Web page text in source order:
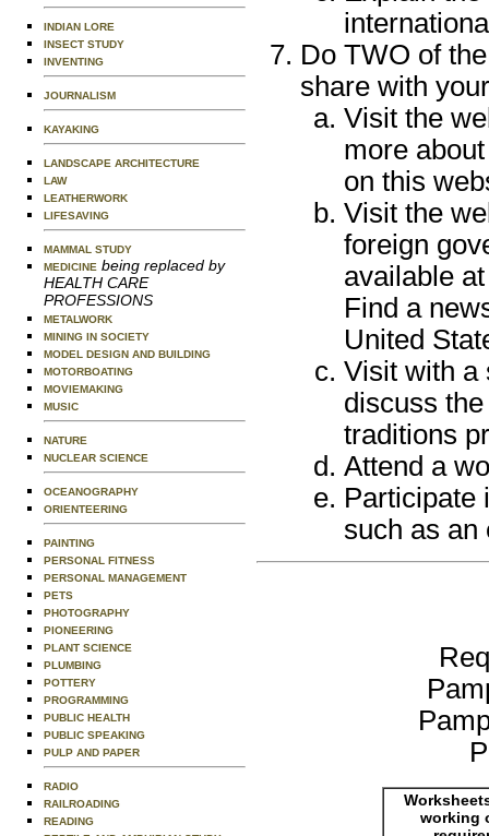
INDIAN LORE
INSECT STUDY
INVENTING
JOURNALISM
KAYAKING
LANDSCAPE ARCHITECTURE
LAW
LEATHERWORK
LIFESAVING
MAMMAL STUDY
MEDICINE being replaced by
HEALTH CARE
PROFESSIONS
METALWORK
MINING IN SOCIETY
MODEL DESIGN AND BUILDING
MOTORBOATING
MOVIEMAKING
MUSIC
NATURE
NUCLEAR SCIENCE
OCEANOGRAPHY
ORIENTEERING
PAINTING
PERSONAL FITNESS
PERSONAL MANAGEMENT
PETS
PHOTOGRAPHY
PIONEERING
PLANT SCIENCE
PLUMBING
POTTERY
PROGRAMMING
PUBLIC HEALTH
PUBLIC SPEAKING
PULP AND PAPER
RADIO
RAILROADING
READING
Do TWO of
share with
Visit the
more
on this
Visit the
foreign
available
Find a
United
Visit with a
discuss
traditions
Attend a
Participate
such as an
working